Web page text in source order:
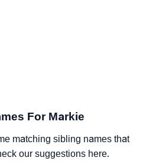
For Markie
matching sibling names that
our suggestions here.